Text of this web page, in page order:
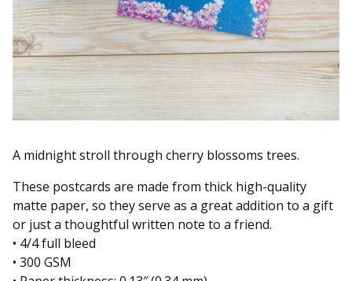
A midnight stroll through cherry blossoms trees.
These postcards are made from thick high-quality
matte paper, so they serve as a great addition to a gift
or just a thoughtful written note to a friend.
• 4/4 full bleed
• 300 GSM